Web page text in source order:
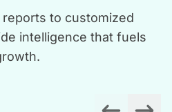
to customized
intelligence that fuels